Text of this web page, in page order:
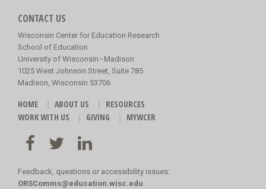
CONTACT US
Wisconsin Center for Education Research
School of Education
University of Wisconsin–Madison
1025 West Johnson Street, Suite 785
Madison, Wisconsin 53706
HOME ABOUT US
RESOURCES
WORK WITH US
GIVING MYWCER
Feedback, questions or accessibility issues:
ORSComms@education.wisc.edu